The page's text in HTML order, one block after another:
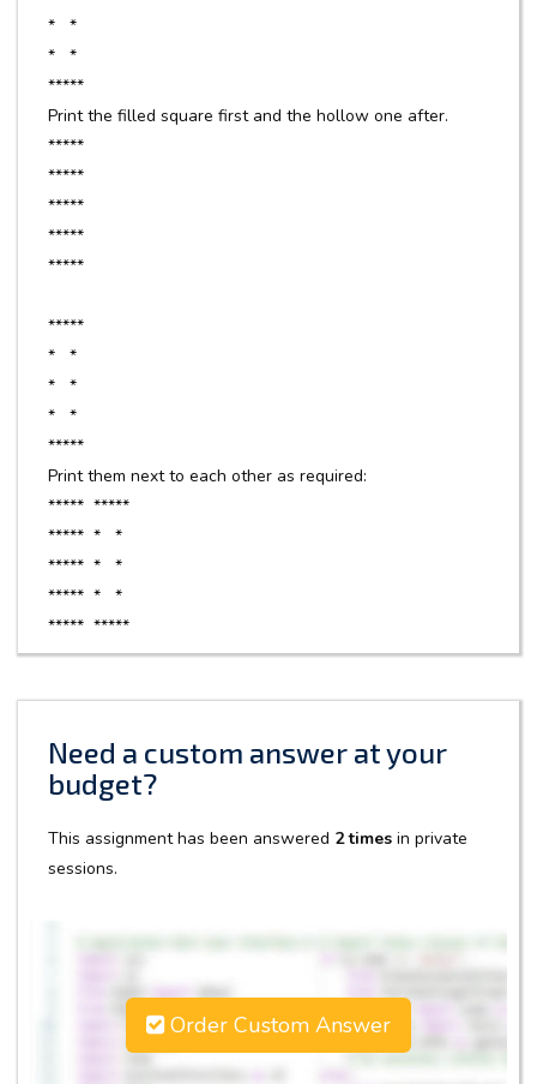
* *
* *
*****
Print the filled square first and the hollow one after.
*****
*****
*****
*****
*****
*****
* *
* *
* *
*****
Print them next to each other as required:
***** *****
***** * *
***** * *
***** * *
***** *****
Need a custom answer at your
budget?
This assignment has been answered 2 times in private
sessions.
Order Custom Answer